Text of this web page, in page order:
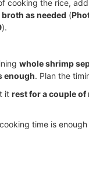
cooking the rice,
broth as needed (
).
whole shrimp
enough. Plan the
it rest for a couple of
time is